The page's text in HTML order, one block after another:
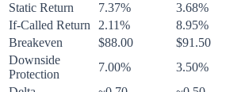
Static Return
7.37% 3.68%
If-Called Return
2.11% 8.95%
Breakeven
$88.00 $91.50
Downside
Protection
7.00% 3.50%